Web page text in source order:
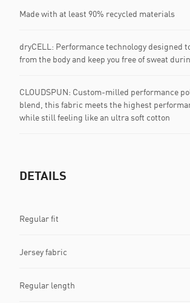
Made with at least 90% recycled materials
dryCELL: Performance technology designed
from the body and keep you free of sweat
CLOUDSPUN: Custom-milled performance
blend, this fabric meets the highest
while still feeling like an ultra soft cotton
DETAILS
Regular fit
Jersey fabric
Regular length